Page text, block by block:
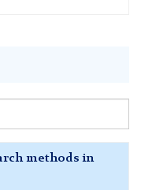
methods in